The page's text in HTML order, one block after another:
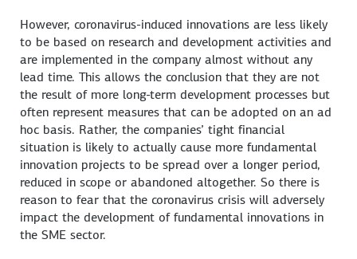
However, coronavirus-induced innovations are less likely
to be based on research and development activities and
are implemented in the company almost without any
lead time. This allows the conclusion that they are not
the result of more long-term development processes but
often represent measures that can be adopted on an ad
hoc basis. Rather, the companies’ tight financial
situation is likely to actually cause more fundamental
innovation projects to be spread over a longer period,
reduced in scope or abandoned altogether. So there is
reason to fear that the coronavirus crisis will adversely
impact the development of fundamental innovations in
the SME sector.